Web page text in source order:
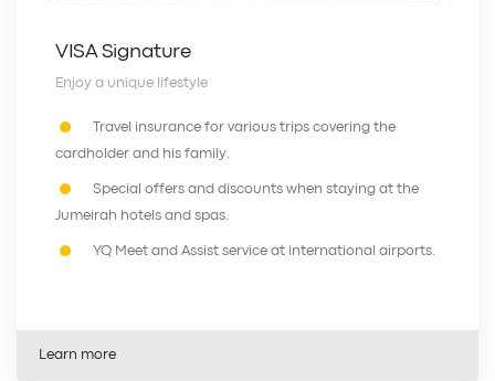
VISA Signature
Enjoy a unique lifestyle
Travel insurance for various trips covering the
cardholder and his family.
Special offers and discounts when staying at the
Jumeirah hotels and spas.
YQ Meet and Assist service at international airports.
Learn more